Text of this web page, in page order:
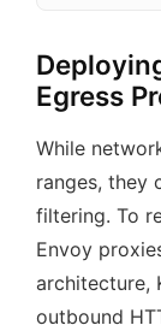
Egress
While
ranges, they
filtering. To
Envoy
architecture,
outbound